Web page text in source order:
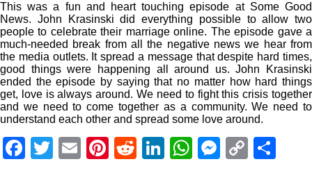
This was a fun and heart touching episode at Some Good
News. John Krasinski did everything possible to allow two
people to celebrate their marriage online. The episode gave a
much-needed break from all the negative news we hear from
the media outlets. It spread a message that despite hard times,
good things were happening all around us. John Krasinski
ended the episode by saying that no matter how hard things
get, love is always around. We need to fight this crisis together
and we need to come together as a community. We need to
understand each other and spread some love around.
Facebook
Twitter
EmailPinterest
RedditLinkedIn
WhatsApp
Copy